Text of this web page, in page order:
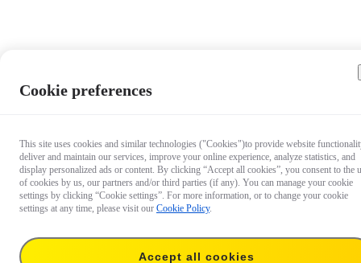
Cookie preferences
This site uses cookies and similar technologies ("Cookies")to provide website
deliver and maintain our services, improve your online experience, analyze statistics, and
display personalized ads or content. By clicking “Accept all cookies”, you consent to the
of cookies by us, our partners and/or third parties (if any). You can manage your cookie
settings by clicking “Cookie settings”. For more information, or to change your cookie
settings at any time, please visit our Cookie Policy.
Accept all cookies